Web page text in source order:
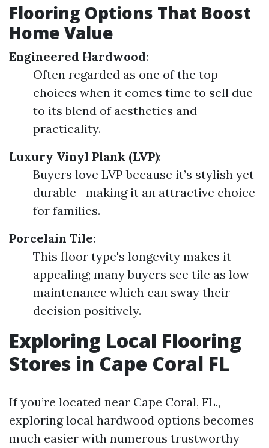
Flooring Options That Boost
Home Value
Engineered Hardwood:
Often regarded as one of the top
choices when it comes time to sell due
to its blend of aesthetics and
practicality.
Luxury Vinyl Plank (LVP):
Buyers love LVP because it’s stylish yet
durable—making it an attractive choice
for families.
Porcelain Tile:
This floor type's longevity makes it
appealing; many buyers see tile as low-
maintenance which can sway their
decision positively.
Exploring Local Flooring
Stores in Cape Coral FL
If you’re located near Cape Coral, FL.,
exploring local hardwood options becomes
much easier with numerous trustworthy